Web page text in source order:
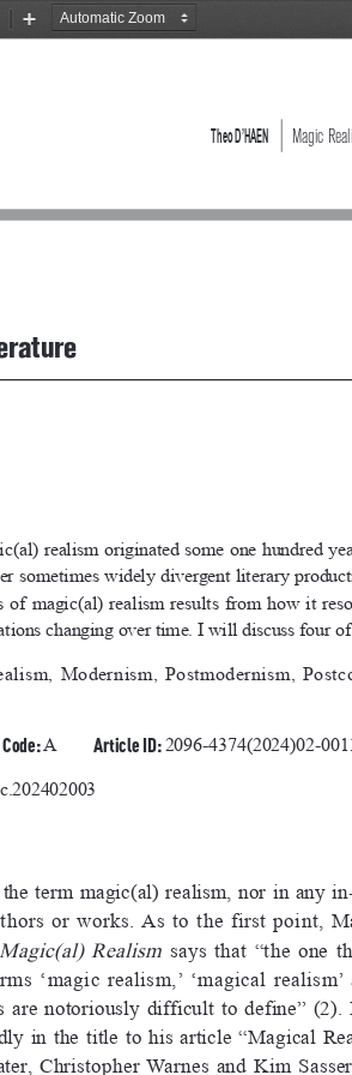
Zoom
Zoom
Theo D’HAEN
Magic
realism originated some one hundred
sometimes widely divergent literary
of  magic(al)  realism  results  from  how  it
changing over time. I will discuss four of
Modernism,  Postmodernism,
A Article ID: 2096-4374(2024)02-
term magic(al) realism, nor in any
or  works.  As  to  the  first  point,
Magic(al)  Realism
says  that  “the  one
‘magic  realism,’  ‘magical  realism’
are  notoriously  difficult  to  define”  (2).
in  the  title  to  his  article  “Magical
Christopher  Warnes  and  Kim